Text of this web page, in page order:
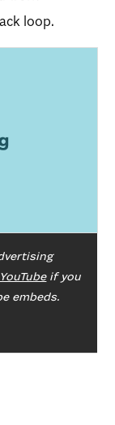
loop.
if you
embeds.